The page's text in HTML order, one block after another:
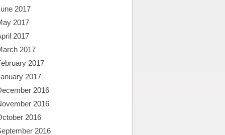
2017
2017
2017
2017
2017
2017
2016
2016
2016
2016